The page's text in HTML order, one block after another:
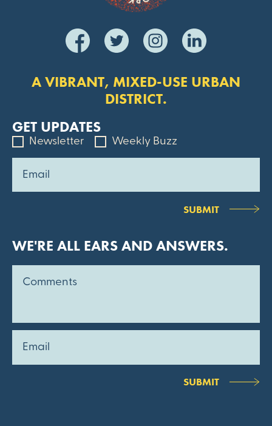
A VIBRANT, MIXED-USE URBAN
DISTRICT.
GET UPDATES
Newsletter Weekly Buzz
SUBMIT
WE'RE ALL EARS AND ANSWERS.
SUBMIT